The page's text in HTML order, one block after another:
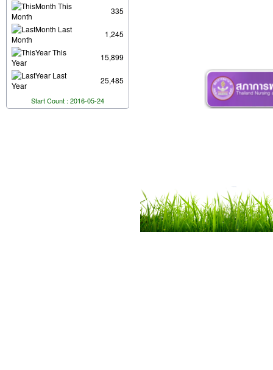
This
Month
335
Last
Month
1,245
This
Year
15,899
Last
Year
25,485
Start Count : 2016-05-24